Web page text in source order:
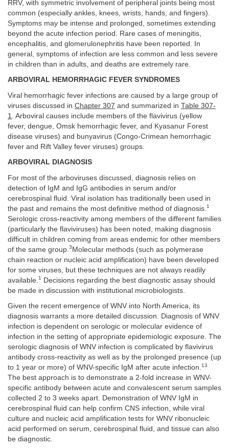
RRV, with symmetric involvement of peripheral joints being most
common (especially ankles, knees, wrists, hands, and fingers).
Symptoms may be intense and prolonged, sometimes extending
beyond the acute infection period. Rare cases of meningitis,
encephalitis, and glomerulonephritis have been reported. In
general, symptoms of infection are less common and less severe
in children than in adults, and deaths are extremely rare.
ARBOVIRAL HEMORRHAGIC FEVER SYNDROMES
Viral hemorrhagic fever infections are caused by a large group of
viruses discussed in Chapter 307 and summarized in Table 307-
1
. Arboviral causes include members of the flavivirus (yellow
fever, dengue, Omsk hemorrhagic fever, and Kyasanur Forest
disease viruses) and bunyavirus (Congo-Crimean hemorrhagic
fever and Rift Valley fever viruses) groups.
ARBOVIRAL DIAGNOSIS
For most of the arboviruses discussed, diagnosis relies on
detection of IgM and IgG antibodies in serum and/or
cerebrospinal fluid. Viral isolation has traditionally been used in
the past and remains the most definitive method of diagnosis. 1
Serologic cross-reactivity among members of the different families
(particularly the flaviviruses) has been noted, making diagnosis
difficult in children coming from areas endemic for other members
of the same group. 3Molecular methods (such as polymerase
chain reaction or nucleic acid amplification) have been developed
for some viruses, but these techniques are not always readily
available. 1 Decisions regarding the best diagnostic assay should
be made in discussion with institutional microbiologists.
Given the recent emergence of WNV into North America, its
diagnosis warrants a more detailed discussion. Diagnosis of WNV
infection is dependent on serologic or molecular evidence of
infection in the setting of appropriate epidemiologic exposure. The
serologic diagnosis of WNV infection is complicated by flavivirus
antibody cross-reactivity as well as by the prolonged presence (up
to 1 year or more) of WNV-specific IgM after acute infection.13
The best approach is to demonstrate a 2-fold increase in WNV-
specific antibody between acute and convalescent serum samples
collected 2 to 3 weeks apart. Demonstration of WNV IgM in
cerebrospinal fluid can help confirm CNS infection, while viral
culture and nucleic acid amplification tests for WNV ribonucleic
acid performed on serum, cerebrospinal fluid, and tissue can also
be diagnostic.